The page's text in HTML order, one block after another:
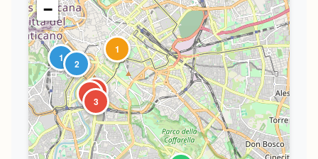
1
2
3
1 2
1
−